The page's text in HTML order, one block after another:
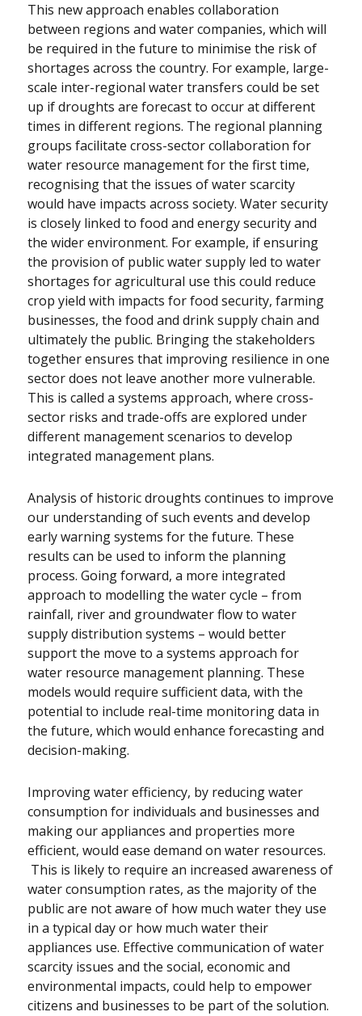
This new approach enables collaboration
between regions and water companies, which will
be required in the future to minimise the risk of
shortages across the country. For example, large-
scale inter-regional water transfers could be set
up if droughts are forecast to occur at different
times in different regions. The regional planning
groups facilitate cross-sector collaboration for
water resource management for the first time,
recognising that the issues of water scarcity
would have impacts across society. Water security
is closely linked to food and energy security and
the wider environment. For example, if ensuring
the provision of public water supply led to water
shortages for agricultural use this could reduce
crop yield with impacts for food security, farming
businesses, the food and drink supply chain and
ultimately the public. Bringing the stakeholders
together ensures that improving resilience in one
sector does not leave another more vulnerable.
This is called a systems approach, where cross-
sector risks and trade-offs are explored under
different management scenarios to develop
integrated management plans.
Analysis of historic droughts continues to improve
our understanding of such events and develop
early warning systems for the future. These
results can be used to inform the planning
process. Going forward, a more integrated
approach to modelling the water cycle – from
rainfall, river and groundwater flow to water
supply distribution systems – would better
support the move to a systems approach for
water resource management planning. These
models would require sufficient data, with the
potential to include real-time monitoring data in
the future, which would enhance forecasting and
decision-making.
Improving water efficiency, by reducing water
consumption for individuals and businesses and
making our appliances and properties more
efficient, would ease demand on water resources.
This is likely to require an increased awareness of
water consumption rates, as the majority of the
public are not aware of how much water they use
in a typical day or how much water their
appliances use. Effective communication of water
scarcity issues and the social, economic and
environmental impacts, could help to empower
citizens and businesses to be part of the solution.